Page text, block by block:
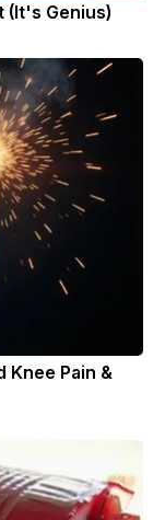
(It's Genius)
Knee Pain &